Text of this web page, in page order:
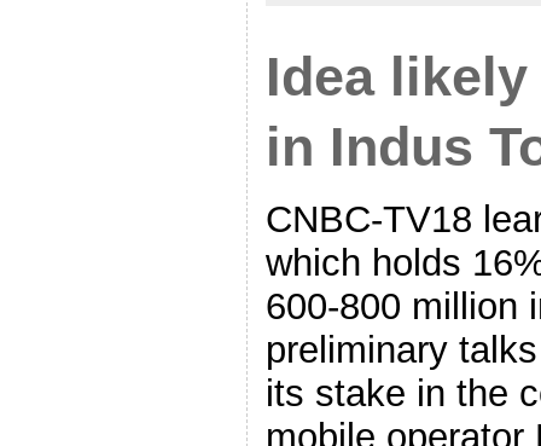
Idea
in Indus
CNBC-TV18
which holds
600-800 million
preliminary
its stake in the
mobile operator